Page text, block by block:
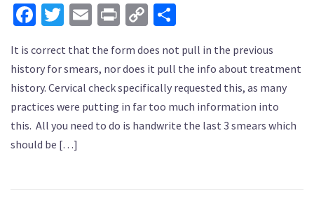
Facebook
Twitter
EmailPrintCopy
It is correct that the form does not pull in the previous
history for smears, nor does it pull the info about treatment
history. Cervical check specifically requested this, as many
practices were putting in far too much information into
this. All you need to do is handwrite the last 3 smears which
should be […]